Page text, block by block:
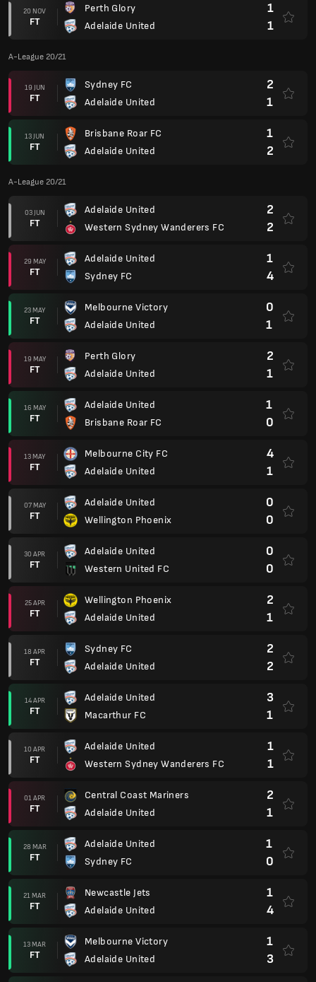
20 NOV
FT
Perth Glory
Adelaide United
1
1
A-League 20/21
19 JUN
FT
Sydney FC
Adelaide United
2
1
13 JUN
FT
Brisbane Roar FC
Adelaide United
1
2
A-League 20/21
03 JUN
FT
Adelaide United
Western Sydney Wanderers FC
2
2
29 MAY
FT
Adelaide United
Sydney FC
1
4
23 MAY
FT
Melbourne Victory
Adelaide United
0
1
19 MAY
FT
Perth Glory
Adelaide United
2
1
16 MAY
FT
Adelaide United
Brisbane Roar FC
1
0
13 MAY
FT
Melbourne City FC
Adelaide United
4
1
07 MAY
FT
Adelaide United
Wellington Phoenix
0
0
30 APR
FT
Adelaide United
Western United FC
0
0
25 APR
FT
Wellington Phoenix
Adelaide United
2
1
18 APR
FT
Sydney FC
Adelaide United
2
2
14 APR
FT
Adelaide United
Macarthur FC
3
1
10 APR
FT
Adelaide United
Western Sydney Wanderers FC
1
1
01 APR
FT
Central Coast Mariners
Adelaide United
2
1
28 MAR
FT
Adelaide United
Sydney FC
1
0
21 MAR
FT
Newcastle Jets
Adelaide United
1
4
13 MAR
FT
Melbourne Victory
Adelaide United
1
3